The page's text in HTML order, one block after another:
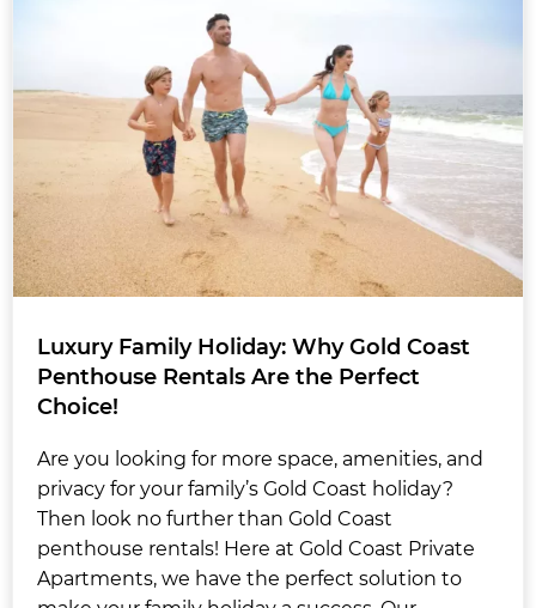
Luxury Family Holiday: Why Gold Coast
Penthouse Rentals Are the Perfect
Choice!
Are you looking for more space, amenities, and
privacy for your family’s Gold Coast holiday?
Then look no further than Gold Coast
penthouse rentals! Here at Gold Coast Private
Apartments, we have the perfect solution to